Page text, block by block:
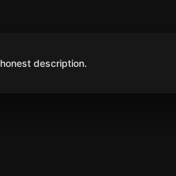
description.